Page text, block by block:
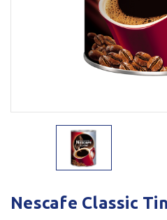
Plastic Packaging
Secure & Bundling
Flexible Packaging
Polywoven
Whitepaper: The Truth
Whitepaper: Risk by
Nescafe Classic